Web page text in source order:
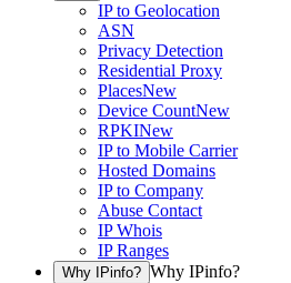
IP to Geolocation
ASN
Privacy Detection
Residential Proxy
PlacesNew
Device CountNew
RPKINew
IP to Mobile Carrier
Hosted Domains
IP to Company
Abuse Contact
IP Whois
IP Ranges
Why IPinfo? Why IPinfo?